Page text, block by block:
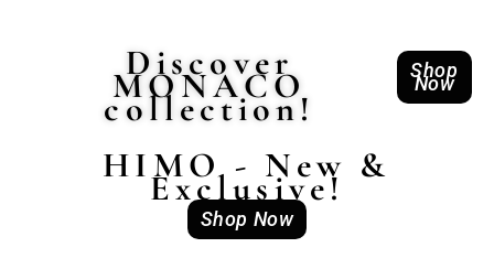
Discover
MONACO
collection!
Shop
Now
HIMO - New &
Exclusive!
Shop Now